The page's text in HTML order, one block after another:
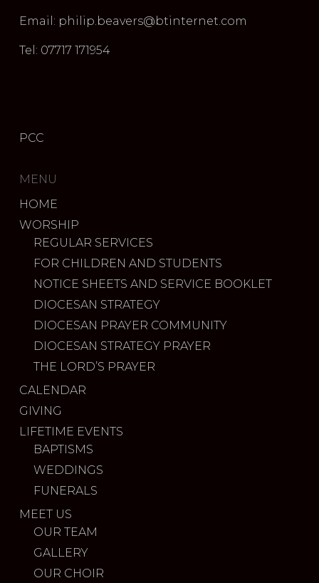
Email: philip.beavers@btinternet.com
Tel: 07717 171954
PCC
MENU
HOME
WORSHIP
REGULAR SERVICES
FOR CHILDREN AND STUDENTS
NOTICE SHEETS AND SERVICE BOOKLET
DIOCESAN STRATEGY
DIOCESAN PRAYER COMMUNITY
DIOCESAN STRATEGY PRAYER
THE LORD’S PRAYER
CALENDAR
GIVING
LIFETIME EVENTS
BAPTISMS
WEDDINGS
FUNERALS
MEET US
OUR TEAM
GALLERY
OUR CHOIR